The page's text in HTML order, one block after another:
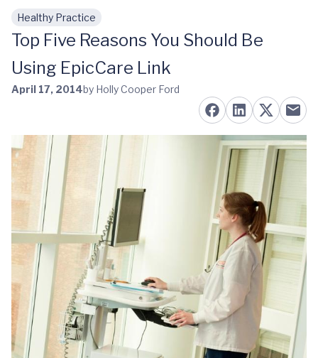
Skip to main content
Healthy Practice
Top Five Reasons You Should Be
Using EpicCare Link
April 17, 2014by Holly Cooper Ford